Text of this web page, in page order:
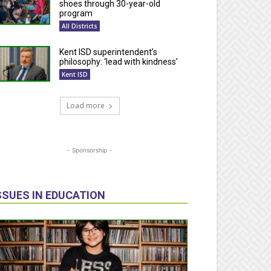
shoes through 30-year-old
program
All Districts
Kent ISD superintendent’s
philosophy: ‘lead with kindness’
Kent ISD
Load more
- Sponsorship -
IN EDUCATION